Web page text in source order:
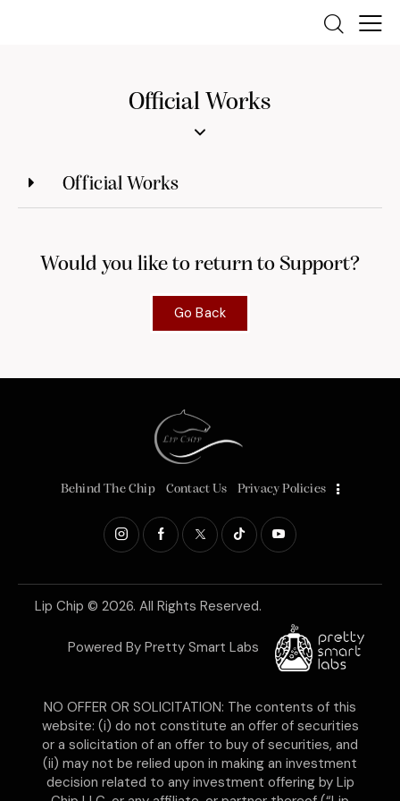
Official Works
Official Works
Would you like to return to Support?
Go Back
Behind The Chip Contact Us Privacy Policies
Lip Chip © 2026. All Rights Reserved.
Powered By Pretty Smart Labs
NO OFFER OR SOLICITATION: The contents of this
website: (i) do not constitute an offer of securities
or a solicitation of an offer to buy of securities, and
(ii) may not be relied upon in making an investment
decision related to any investment offering by Lip